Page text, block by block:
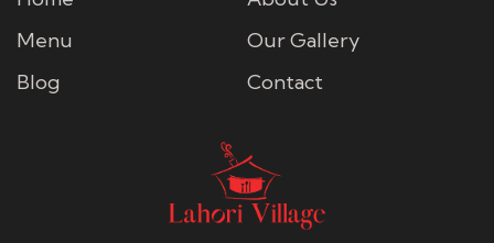
Menu
Our Gallery
Blog
Contact